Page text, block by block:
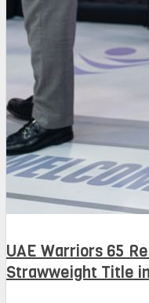
UAE Warriors 65
Strawweight Title